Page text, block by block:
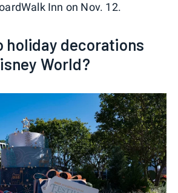
Inn on Nov. 12.
holiday decorations
World?